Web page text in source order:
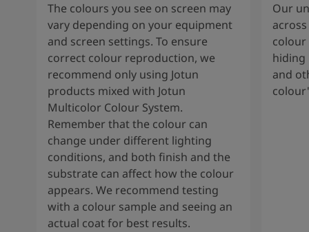
The colours you see on screen may
vary depending on your equipment
and screen settings. To ensure
correct colour reproduction, we
recommend only using Jotun
products mixed with Jotun
Multicolor Colour System.
Remember that the colour can
change under different lighting
conditions, and both finish and the
substrate can affect how the colour
appears. We recommend testing
with a colour sample and seeing an
actual coat for best results.
Our
colour
hiding
and